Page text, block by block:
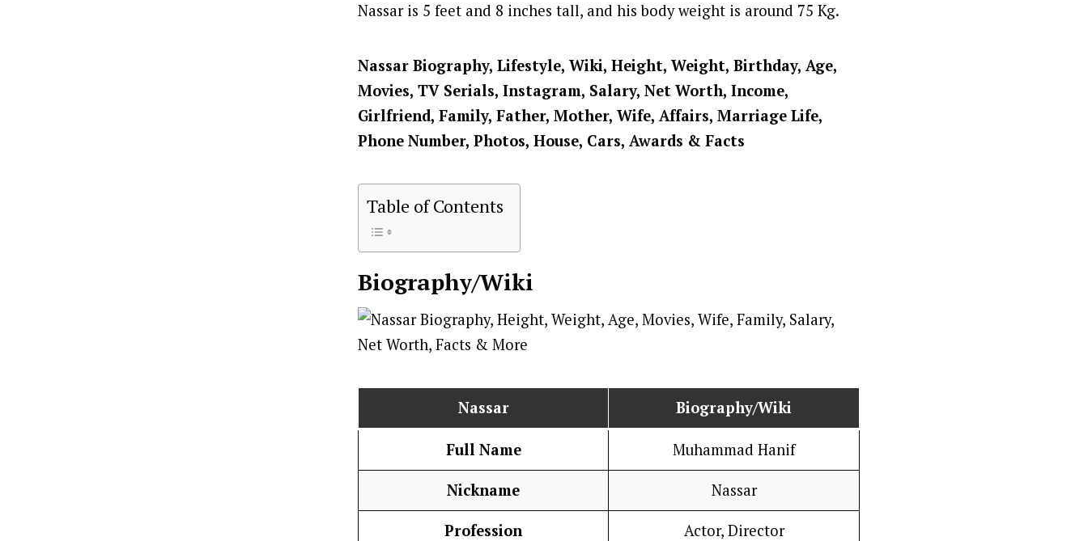
Nassar is 5 feet and 8 inches tall, and his body weight is around 75 Kg.
Nassar Biography, Lifestyle, Wiki, Height, Weight, Birthday, Age,
Movies, TV Serials, Instagram, Salary, Net Worth, Income,
Girlfriend, Family, Father, Mother, Wife, Affairs, Marriage Life,
Phone Number, Photos, House, Cars, Awards & Facts
Table of Contents
Biography/Wiki
Nassar Biography/Wiki
Full Name Muhammad Hanif
Nickname Nassar
Profession Actor, Director